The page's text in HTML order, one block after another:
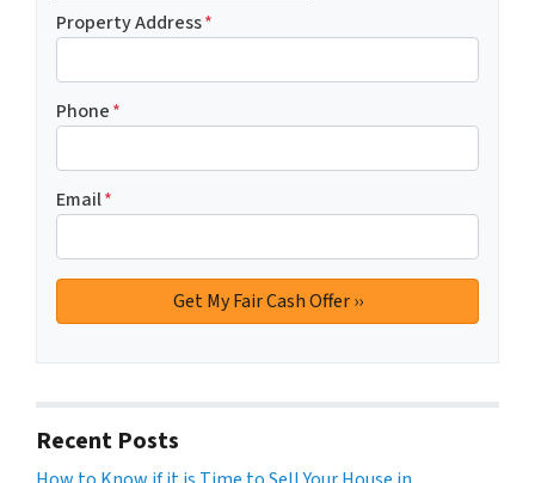
Property Address*
Phone*
Email*
Recent Posts